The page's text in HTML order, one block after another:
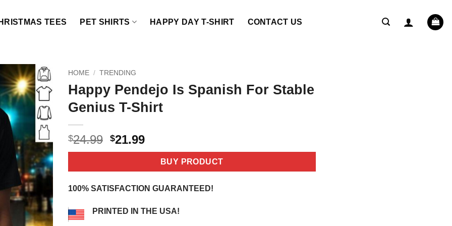
TEES PET SHIRTS HAPPY DAY T-SHIRT CONTACT US
HOME / TRENDING
Happy Pendejo Is Spanish For Stable
Genius T-Shirt
$24.99 Original
price
$24.99.
$21.99Current
price
$21.99.
BUY PRODUCT
100% SATISFACTION GUARANTEED!
PRINTED IN THE USA!